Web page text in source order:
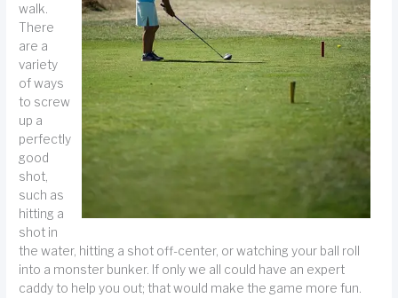
walk.
There
are a
variety
of ways
to screw
up a
perfectly
good
shot,
such as
hitting a
shot in
the water, hitting a shot off-center, or watching your ball roll
into a monster bunker. If only we all could have an expert
caddy to help you out; that would make the game more fun.